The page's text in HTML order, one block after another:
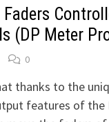
(DP Meter
0
thanks to the
features of the